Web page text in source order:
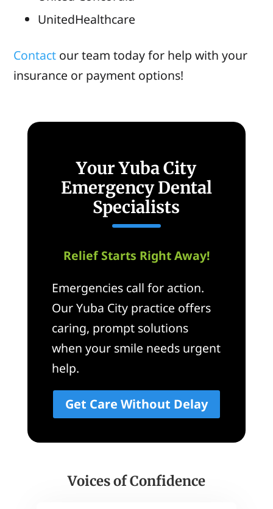
UnitedHealthcare
Contact our team today for help with your
insurance or payment options!
Your Yuba City
Emergency Dental
Specialists
Relief Starts Right Away!
Emergencies call for action.
Our Yuba City practice offers
caring, prompt solutions
when your smile needs urgent
help.
Get Care Without Delay
Voices of Confidence